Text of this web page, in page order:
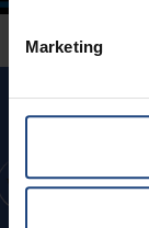
Marketing